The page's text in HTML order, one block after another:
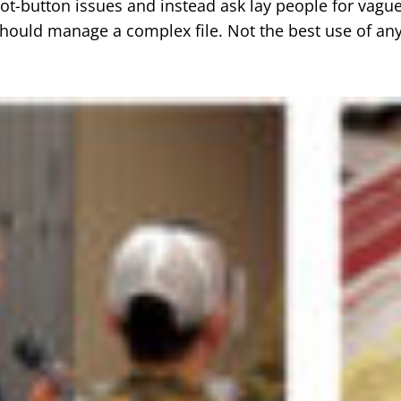
button issues and instead ask lay people for
manage a complex file. Not the best use of